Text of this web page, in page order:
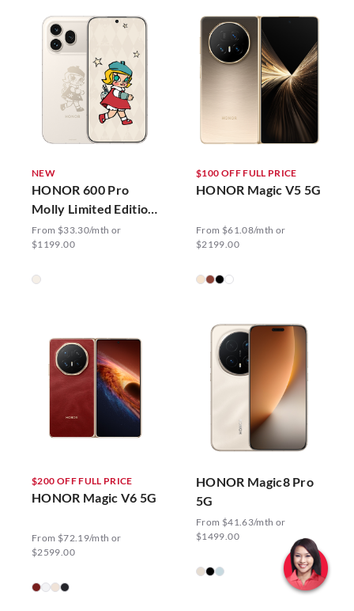
NEW
HONOR 600 Pro
Molly Limited Edition
5G
From $33.30/mth or
$1199.00
$100 OFF FULL PRICE
HONOR Magic V5 5G
From $61.08/mth or
$2199.00
$200 OFF FULL PRICE
HONOR Magic V6 5G
From $72.19/mth or
$2599.00
HONOR Magic8 Pro
5G
From $41.63/mth or
$1499.00